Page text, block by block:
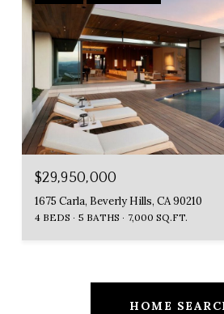
$29,950,000
1675 Carla, Beverly Hills, CA 90210
4 BEDS 5 BATHS 7,000 SQ.FT.
HOME